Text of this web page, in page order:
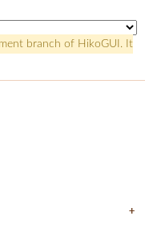
branch of HikoGUI. It